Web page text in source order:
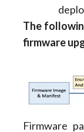
The
firmware
Firmware